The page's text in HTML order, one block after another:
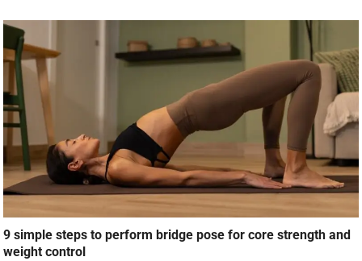
9 simple steps to perform bridge pose for core strength and
weight control